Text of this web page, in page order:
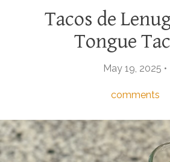
Tacos de
Tongue
May 19, 2025 •
comments